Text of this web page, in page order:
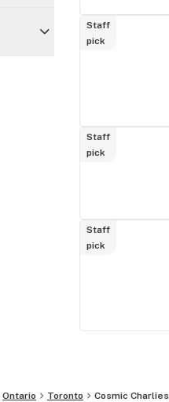
Staff
pick
Staff
pick
Staff
pick
Ontario Toronto Cosmic Charlies